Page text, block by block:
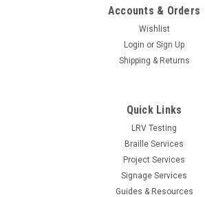
Accounts & Orders
Wishlist
Login or Sign Up
Shipping & Returns
Quick Links
LRV Testing
Braille Services
Project Services
Signage Services
Guides & Resources